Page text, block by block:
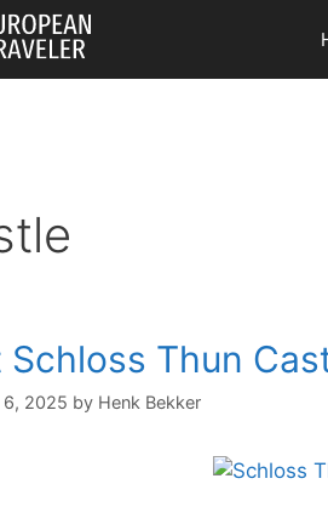
Schloss Thun
6, 2025 by Henk Bekker